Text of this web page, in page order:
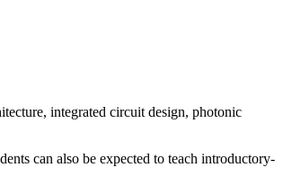
integrated circuit design, photonic
can also be expected to teach introductory-